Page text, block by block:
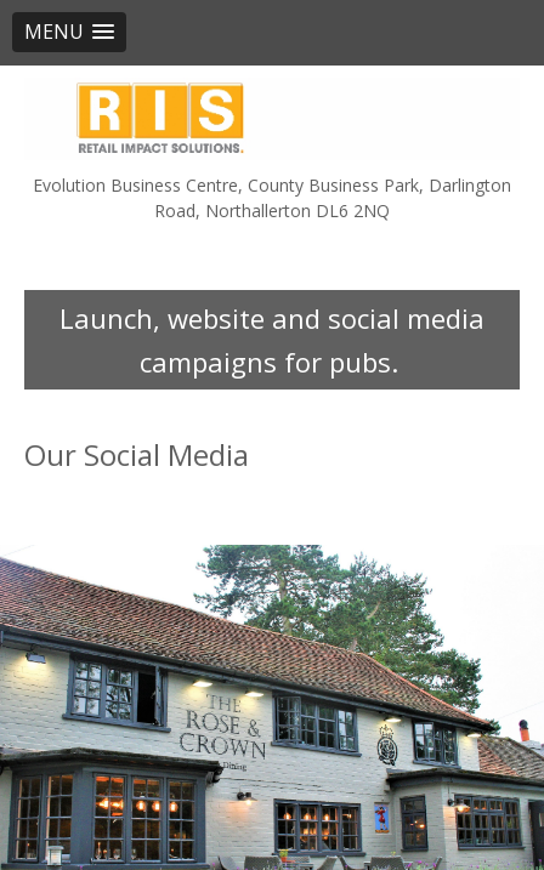
MENU
Evolution Business Centre, County Business Park, Darlington
Road, Northallerton DL6 2NQ
Launch, website and social media
campaigns for pubs.
Our Social Media